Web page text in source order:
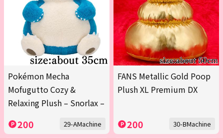
Pokémon Mecha
Mofugutto Cozy &
Relaxing Plush – Snorlax –
200 29-AMachine
FANS Metallic Gold Poop
Plush XL Premium DX
200 30-BMachine